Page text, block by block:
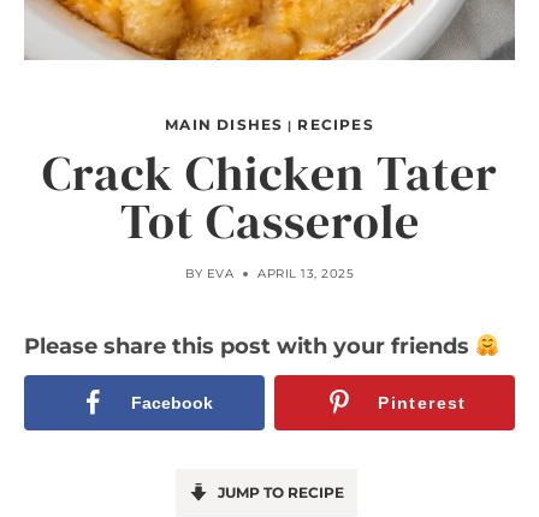
MAIN DISHES | RECIPES
Crack Chicken Tater
Tot Casserole
BY EVA APRIL 13, 2025
Please share this post with your friends
Facebook Pinterest
JUMP TO RECIPE